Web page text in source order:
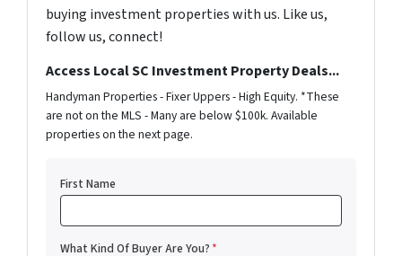
buying investment properties with us. Like us,
follow us, connect!
Access Local SC Investment Property Deals...
Handyman Properties - Fixer Uppers - High Equity. *These
are not on the MLS - Many are below $100k. Available
properties on the next page.
First Name
What Kind Of Buyer Are You?*